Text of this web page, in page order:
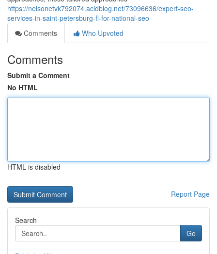
https://nelsonetvk792074.acidblog.net/73096636/expert-seo-
services-in-saint-petersburg-fl-for-national-seo
Comments
Who Upvoted
Comments
Submit a Comment
No HTML
HTML is disabled
Report Page
Search
Go